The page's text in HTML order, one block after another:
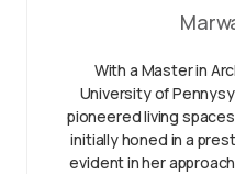
With a Master in
University of
pioneered living
initially honed in a
evident in her